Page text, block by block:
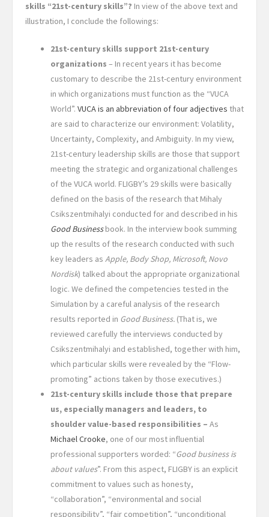
skills “21st-century skills”? In view of the above text and
illustration, I conclude the followings:
21st-century skills support 21st-century
organizations – In recent years it has become
customary to describe the 21st-century environment
in which organizations must function as the “VUCA
World”. VUCA is an abbreviation of four adjectives that
are said to characterize our environment: Volatility,
Uncertainty, Complexity, and Ambiguity. In my view,
21st-century leadership skills are those that support
meeting the strategic and organizational challenges
of the VUCA world. FLIGBY’s 29 skills were basically
defined on the basis of the research that Mihaly
Csikszentmihalyi conducted for and described in his
Good Businessbook. In the interview book summing
up the results of the research conducted with such
key leaders as Apple, Body Shop, Microsoft, Novo
Nordisk) talked about the appropriate organizational
logic. We defined the competencies tested in the
Simulation by a careful analysis of the research
results reported in Good Business. (That is, we
reviewed carefully the interviews conducted by
Csikszentmihalyi and established, together with him,
which particular skills were revealed by the “Flow-
promoting” actions taken by those executives.)
21st-century skills include those that prepare
us, especially managers and leaders, to
shoulder value-based responsibilities – As
Michael Crooke, one of our most influential
professional supporters worded: “Good business is
about values”. From this aspect, FLIGBY is an explicit
commitment to values such as honesty,
“collaboration”, “environmental and social
responsibility”, “fair competition”, “unconditional